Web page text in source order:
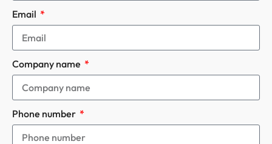
Email
Company name
Phone number